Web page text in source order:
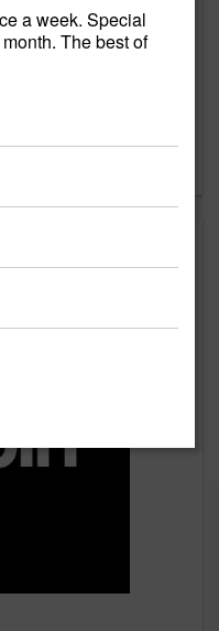
a week. Special
The best of